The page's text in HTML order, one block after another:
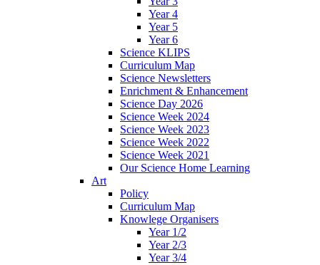
Year 4
Year 5
Year 6
Science KLIPS
Curriculum Map
Science Newsletters
Enrichment & Enhancement
Science Day 2026
Science Week 2024
Science Week 2023
Science Week 2022
Science Week 2021
Our Science Home Learning
Art
Policy
Curriculum Map
Knowlege Organisers
Year 1/2
Year 2/3
Year 3/4